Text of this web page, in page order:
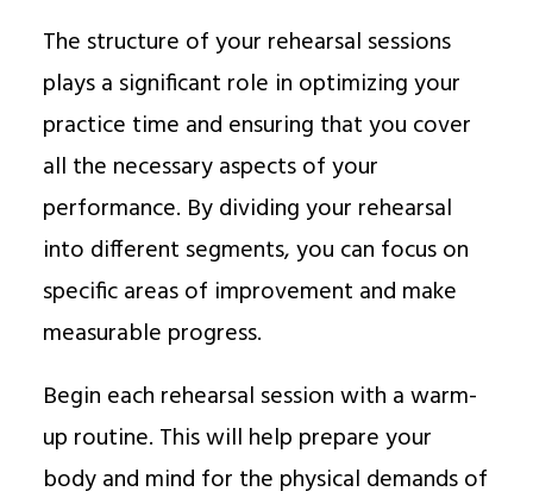
The structure of your rehearsal sessions
plays a significant role in optimizing your
practice time and ensuring that you cover
all the necessary aspects of your
performance. By dividing your rehearsal
into different segments, you can focus on
specific areas of improvement and make
measurable progress.
Begin each rehearsal session with a warm-
up routine. This will help prepare your
body and mind for the physical demands of